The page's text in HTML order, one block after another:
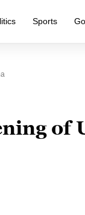
Sports
of